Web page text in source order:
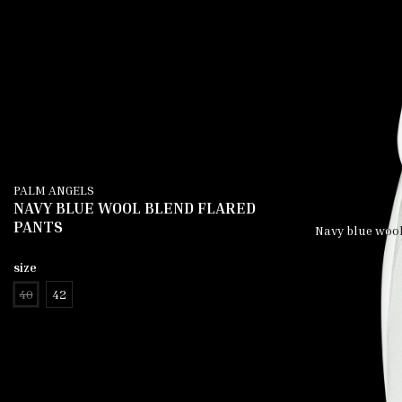
PALM ANGELS
NAVY BLUE WOOL BLEND FLARED
PANTS
size
40
42
Navy blue